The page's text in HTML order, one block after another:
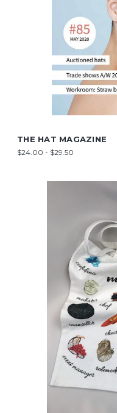
THE HAT MAGAZINE
$24.00 - $29.50